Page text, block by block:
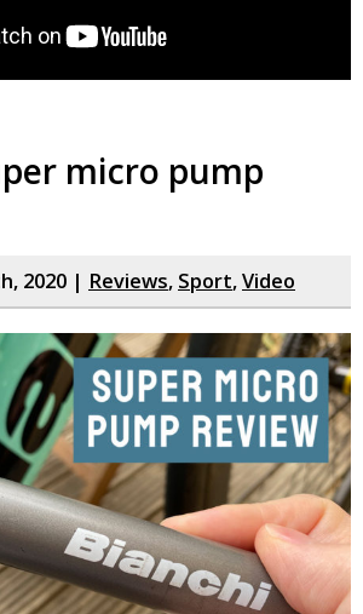
micro pump
2020 | Reviews, Sport,Video